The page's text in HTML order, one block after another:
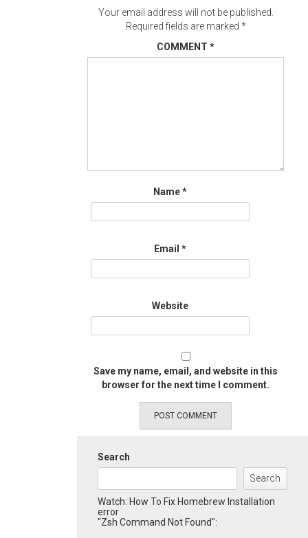
Your email address will not be published.
Required fields are marked *
COMMENT *
Name*
Email *
Website
Save my name, email, and website in this
browser for the next time I comment.
Search
Search
Watch: How To Fix Homebrew Installation
error
"Zsh Command Not Found":